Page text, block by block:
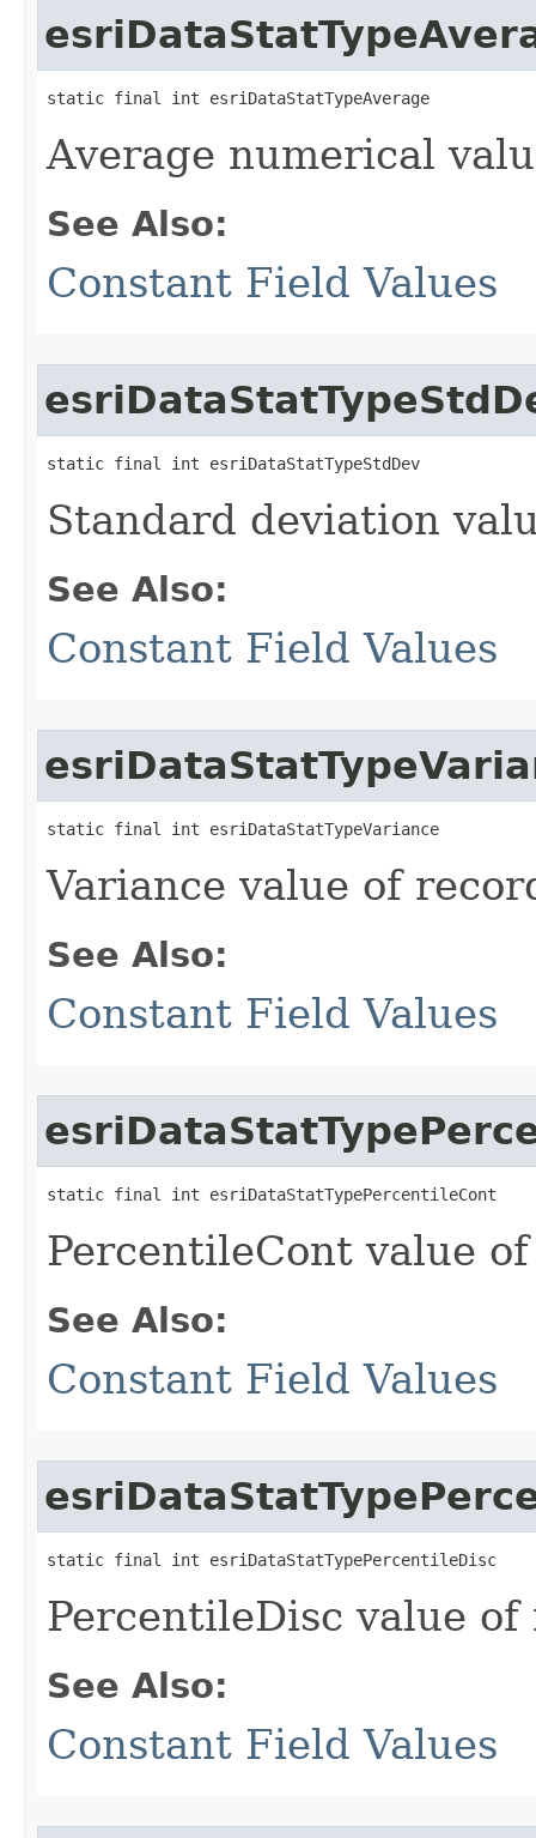
static final int esriDataStatTypeAverage
Average numerical
See Also:
Constant Field Values
static final int esriDataStatTypeStdDev
Standard deviation
See Also:
Constant Field Values
static final int esriDataStatTypeVariance
Variance value of
See Also:
Constant Field Values
static final int esriDataStatTypePercentileCont
PercentileCont value
See Also:
Constant Field Values
static final int esriDataStatTypePercentileDisc
PercentileDisc value of
See Also:
Constant Field Values